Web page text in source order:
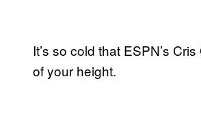
It’s so cold that ESPN’s
of your height.